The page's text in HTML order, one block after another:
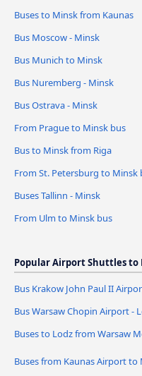
Buses to Minsk from Kaunas
Bus Moscow - Minsk
Bus Munich to Minsk
Bus Nuremberg - Minsk
Bus Ostrava - Minsk
From Prague to Minsk bus
Bus to Minsk from Riga
From St. Petersburg to Minsk
Buses Tallinn - Minsk
From Ulm to Minsk bus
Popular Airport Shuttles to
Bus Krakow John Paul II
Bus Warsaw Chopin Airport -
Buses to Lodz from Warsaw
Buses from Kaunas Airport to